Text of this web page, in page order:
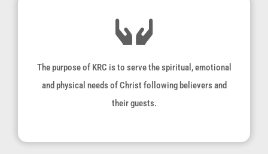
The purpose of KRC is to serve the spiritual, emotional
and physical needs of Christ following believers and
their guests.